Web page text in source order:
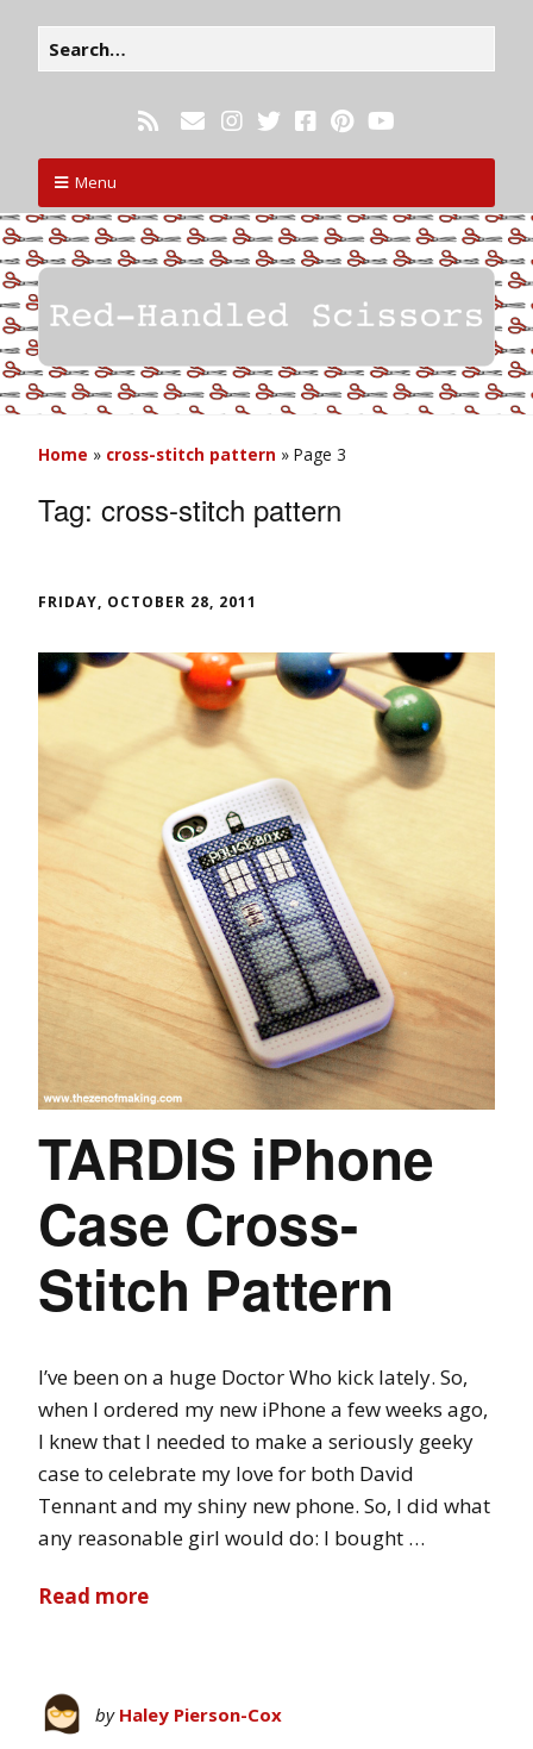
Menu
Home » cross-stitch pattern » Page 3
Tag: cross-stitch pattern
FRIDAY, OCTOBER 28, 2011
TARDIS iPhone
Case Cross-
Stitch Pattern
I’ve been on a huge Doctor Who kick lately. So,
when I ordered my new iPhone a few weeks ago,
I knew that I needed to make a seriously geeky
case to celebrate my love for both David
Tennant and my shiny new phone. So, I did what
any reasonable girl would do: I bought …
Read more
by Haley Pierson-Cox